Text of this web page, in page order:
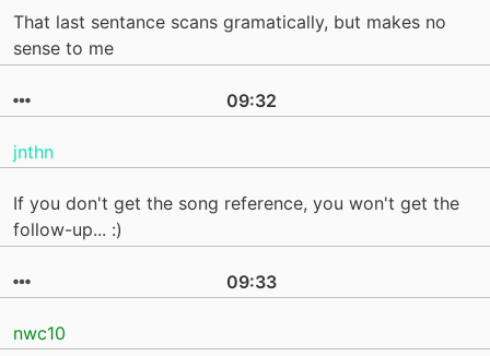
That last sentance scans gramatically, but makes no
sense to me
09:32
jnthn
If you don't get the song reference, you won't get the
follow-up... :)
09:33
nwc10